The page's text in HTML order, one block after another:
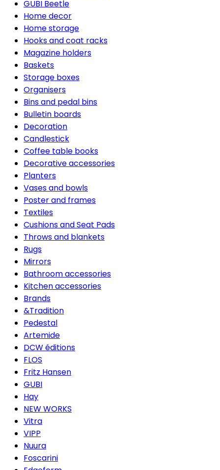
GUBI Beetle
Home decor
Home storage
Hooks and coat racks
Magazine holders
Baskets
Storage boxes
Organisers
Bins and pedal bins
Bulletin boards
Decoration
Candlestick
Coffee table books
Decorative accessories
Planters
Vases and bowls
Poster and frames
Textiles
Cushions and Seat Pads
Throws and blankets
Rugs
Mirrors
Bathroom accessories
Kitchen accessories
Brands
&Tradition
Pedestal
Artemide
DCW éditions
FLOS
Fritz Hansen
GUBI
Hay
NEW WORKS
Vitra
VIPP
Nuura
Foscarini